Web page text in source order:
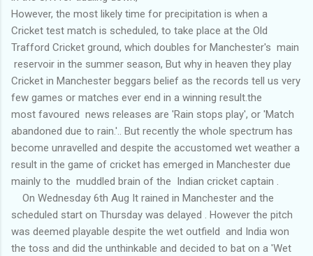
However, the most likely time for precipitation is when a
Cricket test match is scheduled, to take place at the Old
Trafford Cricket ground, which doubles for Manchester's main
reservoir in the summer season, But why in heaven they play
Cricket in Manchester beggars belief as the records tell us very
few games or matches ever end in a winning result.the
most favoured news releases are 'Rain stops play', or 'Match
abandoned due to rain.'.. But recently the whole spectrum has
become unravelled and despite the accustomed wet weather a
result in the game of cricket has emerged in Manchester due
mainly to the muddled brain of the Indian cricket captain .
On Wednesday 6th Aug It rained in Manchester and the
scheduled start on Thursday was delayed . However the pitch
was deemed playable despite the wet outfield and India won
the toss and did the unthinkable and decided to bat on a 'Wet